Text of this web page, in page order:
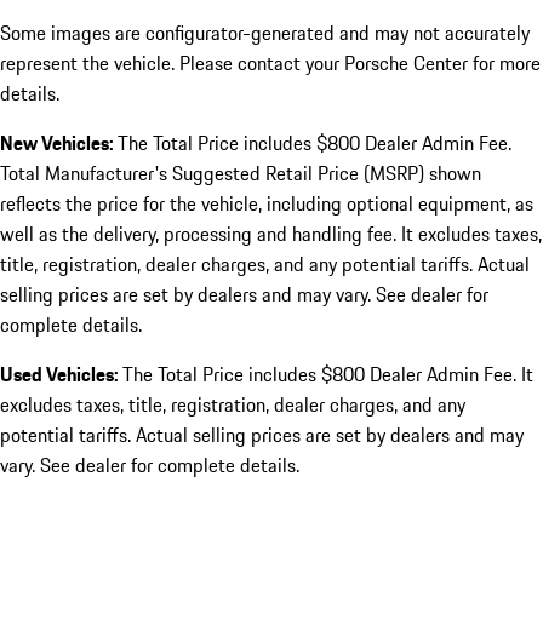
Some images are configurator-generated and may not accurately
represent the vehicle. Please contact your Porsche Center for more
details.
New Vehicles:The Total Price includes $800 Dealer Admin Fee.
Total Manufacturer's Suggested Retail Price (MSRP) shown
reflects the price for the vehicle, including optional equipment, as
well as the delivery, processing and handling fee. It excludes taxes,
title, registration, dealer charges, and any potential tariffs. Actual
selling prices are set by dealers and may vary. See dealer for
complete details.
Used Vehicles:The Total Price includes $800 Dealer Admin Fee. It
excludes taxes, title, registration, dealer charges, and any
potential tariffs. Actual selling prices are set by dealers and may
vary. See dealer for complete details.